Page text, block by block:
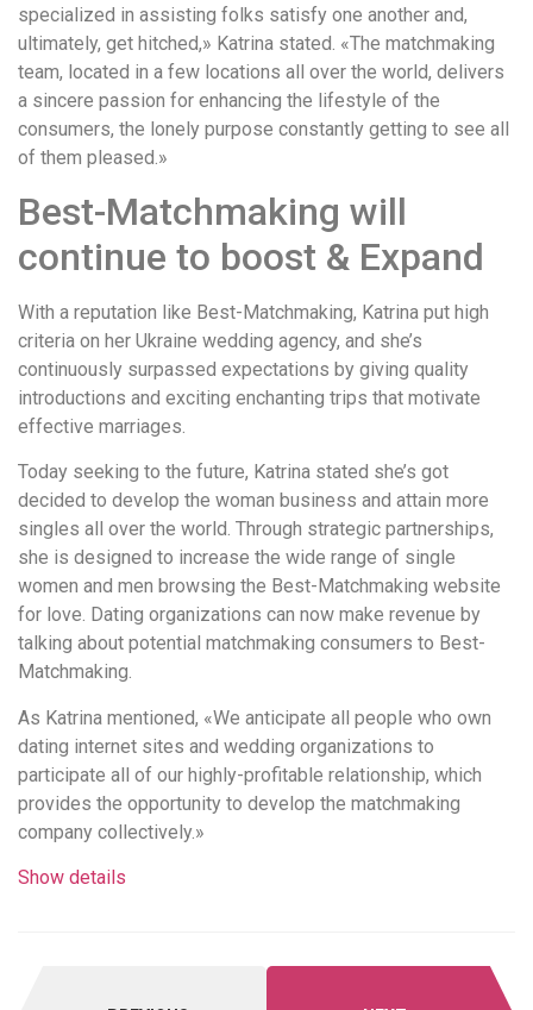
specialized in assisting folks satisfy one another and,
ultimately, get hitched,» Katrina stated. «The matchmaking
team, located in a few locations all over the world, delivers
a sincere passion for enhancing the lifestyle of the
consumers, the lonely purpose constantly getting to see all
of them pleased.»
Best-Matchmaking will
continue to boost & Expand
With a reputation like Best-Matchmaking, Katrina put high
criteria on her Ukraine wedding agency, and she’s
continuously surpassed expectations by giving quality
introductions and exciting enchanting trips that motivate
effective marriages.
Today seeking to the future, Katrina stated she’s got
decided to develop the woman business and attain more
singles all over the world. Through strategic partnerships,
she is designed to increase the wide range of single
women and men browsing the Best-Matchmaking website
for love. Dating organizations can now make revenue by
talking about potential matchmaking consumers to Best-
Matchmaking.
As Katrina mentioned, «We anticipate all people who own
dating internet sites and wedding organizations to
participate all of our highly-profitable relationship, which
provides the opportunity to develop the matchmaking
company collectively.»
Show details